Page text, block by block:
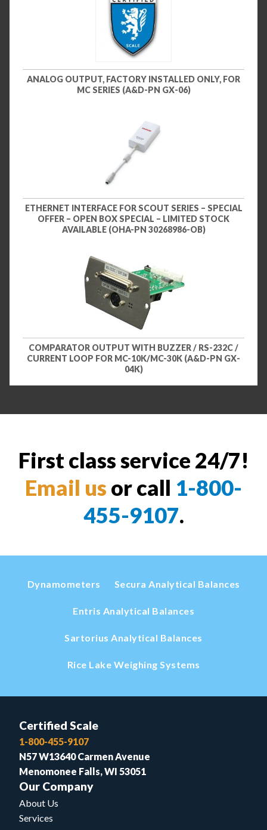
ANALOG OUTPUT, FACTORY INSTALLED ONLY, FOR
MC SERIES (A&D-PN GX-06)
ETHERNET INTERFACE FOR SCOUT SERIES – SPECIAL
OFFER – OPEN BOX SPECIAL – LIMITED STOCK
AVAILABLE (OHA-PN 30268986-OB)
COMPARATOR OUTPUT WITH BUZZER / RS-232C /
CURRENT LOOP FOR MC-10K/MC-30K (A&D-PN GX-
04K)
First class service 24/7!
Email us or call 1-800-
455-9107.
Dynamometers Secura Analytical Balances
Entris Analytical Balances
Sartorius Analytical Balances
Rice Lake Weighing Systems
Certified Scale
1-800-455-9107
N57 W13640 Carmen Avenue
Menomonee Falls, WI 53051
Our Company
About Us
Services